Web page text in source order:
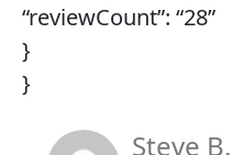
“reviewCount”: “28”
}
}
Steve B.